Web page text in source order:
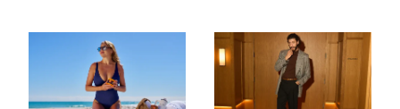
'Ginny & Georgia'
Season 4
Bowl of Ice